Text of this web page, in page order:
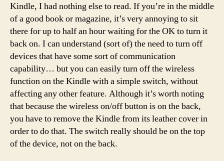
Kindle, I had nothing else to read. If you’re in the middle
of a good book or magazine, it’s very annoying to sit
there for up to half an hour waiting for the OK to turn it
back on. I can understand (sort of) the need to turn off
devices that have some sort of communication
capability… but you can easily turn off the wireless
function on the Kindle with a simple switch, without
affecting any other feature. Although it’s worth noting
that because the wireless on/off button is on the back,
you have to remove the Kindle from its leather cover in
order to do that. The switch really should be on the top
of the device, not on the back.